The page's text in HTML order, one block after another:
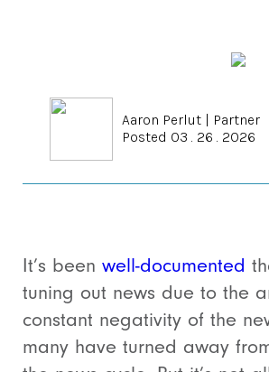
Aaron Perlut | Partner
Posted 03 . 26 . 2026
It’s been well-documented
tuning out news due to the
constant negativity of the
many have turned away